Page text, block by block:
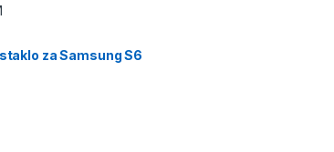
za Samsung S6